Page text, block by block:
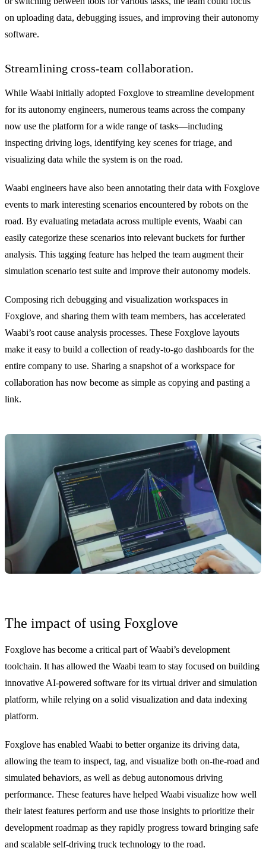
on uploading data, debugging issues, and improving their autonomy
software.
Streamlining cross-team collaboration.
While Waabi initially adopted Foxglove to streamline development
for its autonomy engineers, numerous teams across the company
now use the platform for a wide range of tasks—including
inspecting driving logs, identifying key scenes for triage, and
visualizing data while the system is on the road.
Waabi engineers have also been annotating their data with Foxglove
events to mark interesting scenarios encountered by robots on the
road. By evaluating metadata across multiple events, Waabi can
easily categorize these scenarios into relevant buckets for further
analysis. This tagging feature has helped the team augment their
simulation scenario test suite and improve their autonomy models.
Composing rich debugging and visualization workspaces in
Foxglove, and sharing them with team members, has accelerated
Waabi’s root cause analysis processes. These Foxglove layouts
make it easy to build a collection of ready-to-go dashboards for the
entire company to use. Sharing a snapshot of a workspace for
collaboration has now become as simple as copying and pasting a
link.
The impact of using Foxglove
Foxglove has become a critical part of Waabi’s development
toolchain. It has allowed the Waabi team to stay focused on building
innovative AI-powered software for its virtual driver and simulation
platform, while relying on a solid visualization and data indexing
platform.
Foxglove has enabled Waabi to better organize its driving data,
allowing the team to inspect, tag, and visualize both on-the-road and
simulated behaviors, as well as debug autonomous driving
performance. These features have helped Waabi visualize how well
their latest features perform and use those insights to prioritize their
development roadmap as they rapidly progress toward bringing safe
and scalable self-driving truck technology to the road.